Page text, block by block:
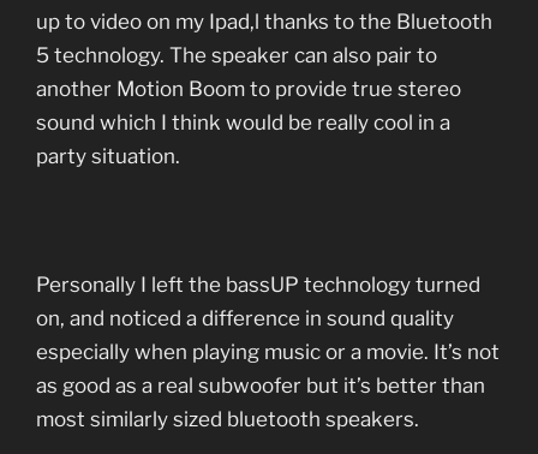
up to video on my Ipad,l thanks to the Bluetooth
5 technology. The speaker can also pair to
another Motion Boom to provide true stereo
sound which I think would be really cool in a
party situation.
Personally I left the bassUP technology turned
on, and noticed a difference in sound quality
especially when playing music or a movie. It’s not
as good as a real subwoofer but it’s better than
most similarly sized bluetooth speakers.